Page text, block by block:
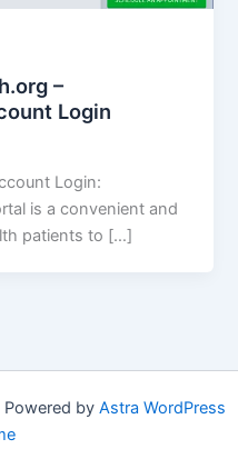
–
Login
Login:
is a convenient and
patients to […]
by Astra WordPress